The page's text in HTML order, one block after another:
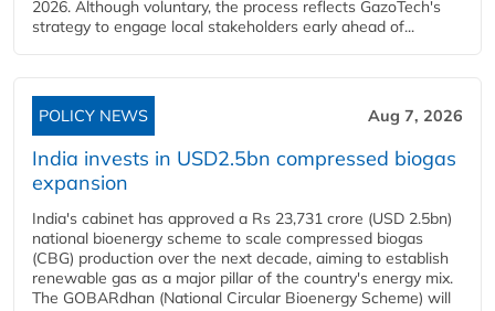
2026. Although voluntary, the process reflects GazoTech's
strategy to engage local stakeholders early ahead of...
POLICY NEWS Aug 7, 2026
India invests in USD2.5bn compressed biogas
expansion
India's cabinet has approved a Rs 23,731 crore (USD 2.5bn)
national bioenergy scheme to scale compressed biogas
(CBG) production over the next decade, aiming to establish
renewable gas as a major pillar of the country's energy mix.
The GOBARdhan (National Circular Bioenergy Scheme) will